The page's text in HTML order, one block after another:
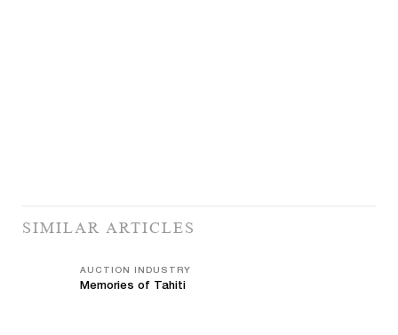
SIMILAR ARTICLES
AUCTION INDUSTRY
Memories of Tahiti